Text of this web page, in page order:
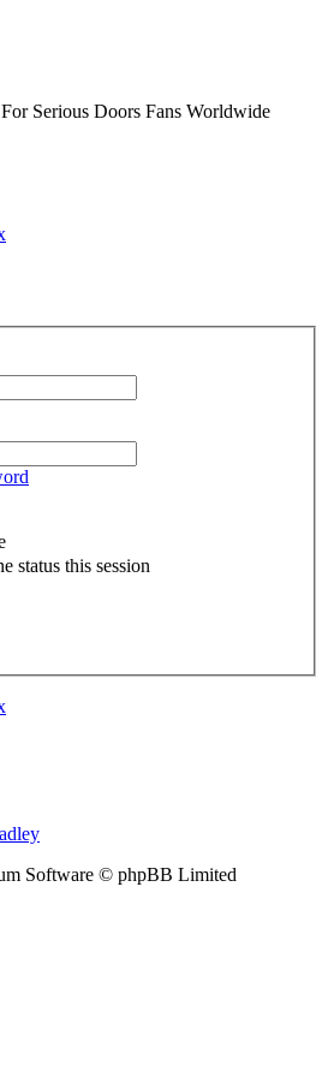
Serious Doors Fans Worldwide
status this session
Software © phpBB Limited